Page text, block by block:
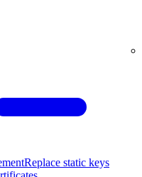
Replace static keys